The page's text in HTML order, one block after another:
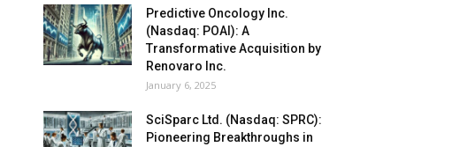
Predictive Oncology Inc.
(Nasdaq: POAI): A
Transformative Acquisition by
Renovaro Inc.
January 6, 2025
SciSparc Ltd. (Nasdaq: SPRC):
Pioneering Breakthroughs in